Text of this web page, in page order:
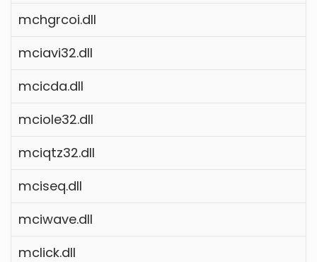
mchgrcoi.dll
mciavi32.dll
mcicda.dll
mciole32.dll
mciqtz32.dll
mciseq.dll
mciwave.dll
mclick.dll